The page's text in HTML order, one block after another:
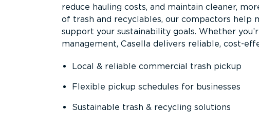
reduce hauling costs, and maintain cleaner,
of trash and recyclables, our compactors help
support your sustainability goals. Whether
management, Casella delivers reliable, cost-
Local & reliable commercial trash pickup
Flexible pickup schedules for businesses
Sustainable trash & recycling solutions